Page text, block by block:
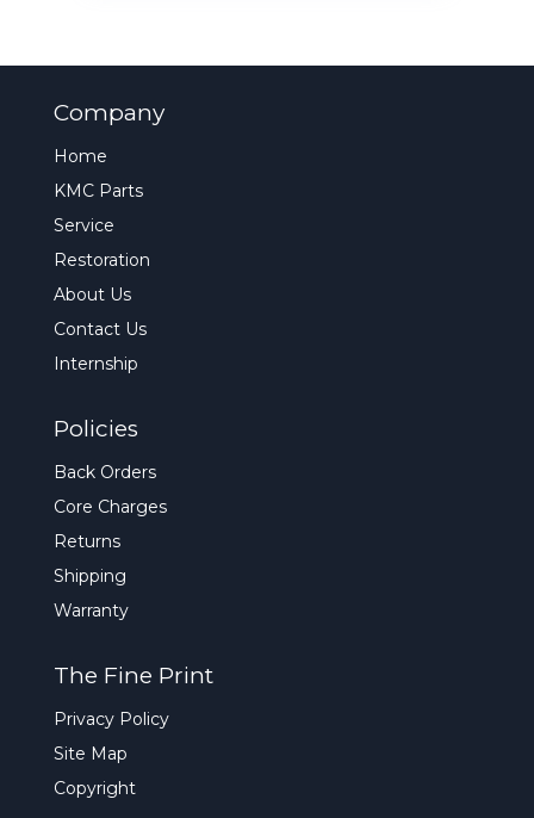
Company
Home
KMC Parts
Service
Restoration
About Us
Contact Us
Internship
Policies
Back Orders
Core Charges
Returns
Shipping
Warranty
The Fine Print
Privacy Policy
Site Map
Copyright